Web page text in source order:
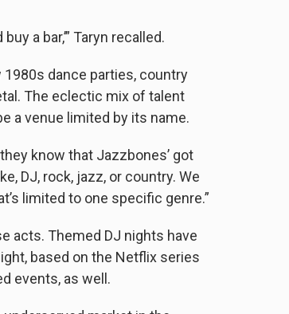
a bar,’” Taryn recalled.
dance parties, country
The eclectic mix of talent
a venue limited by its name.
know that Jazzbones’ got
DJ, rock, jazz, or country. We
limited to one specific genre.”
acts. Themed DJ nights have
based on the Netflix series
events, as well.